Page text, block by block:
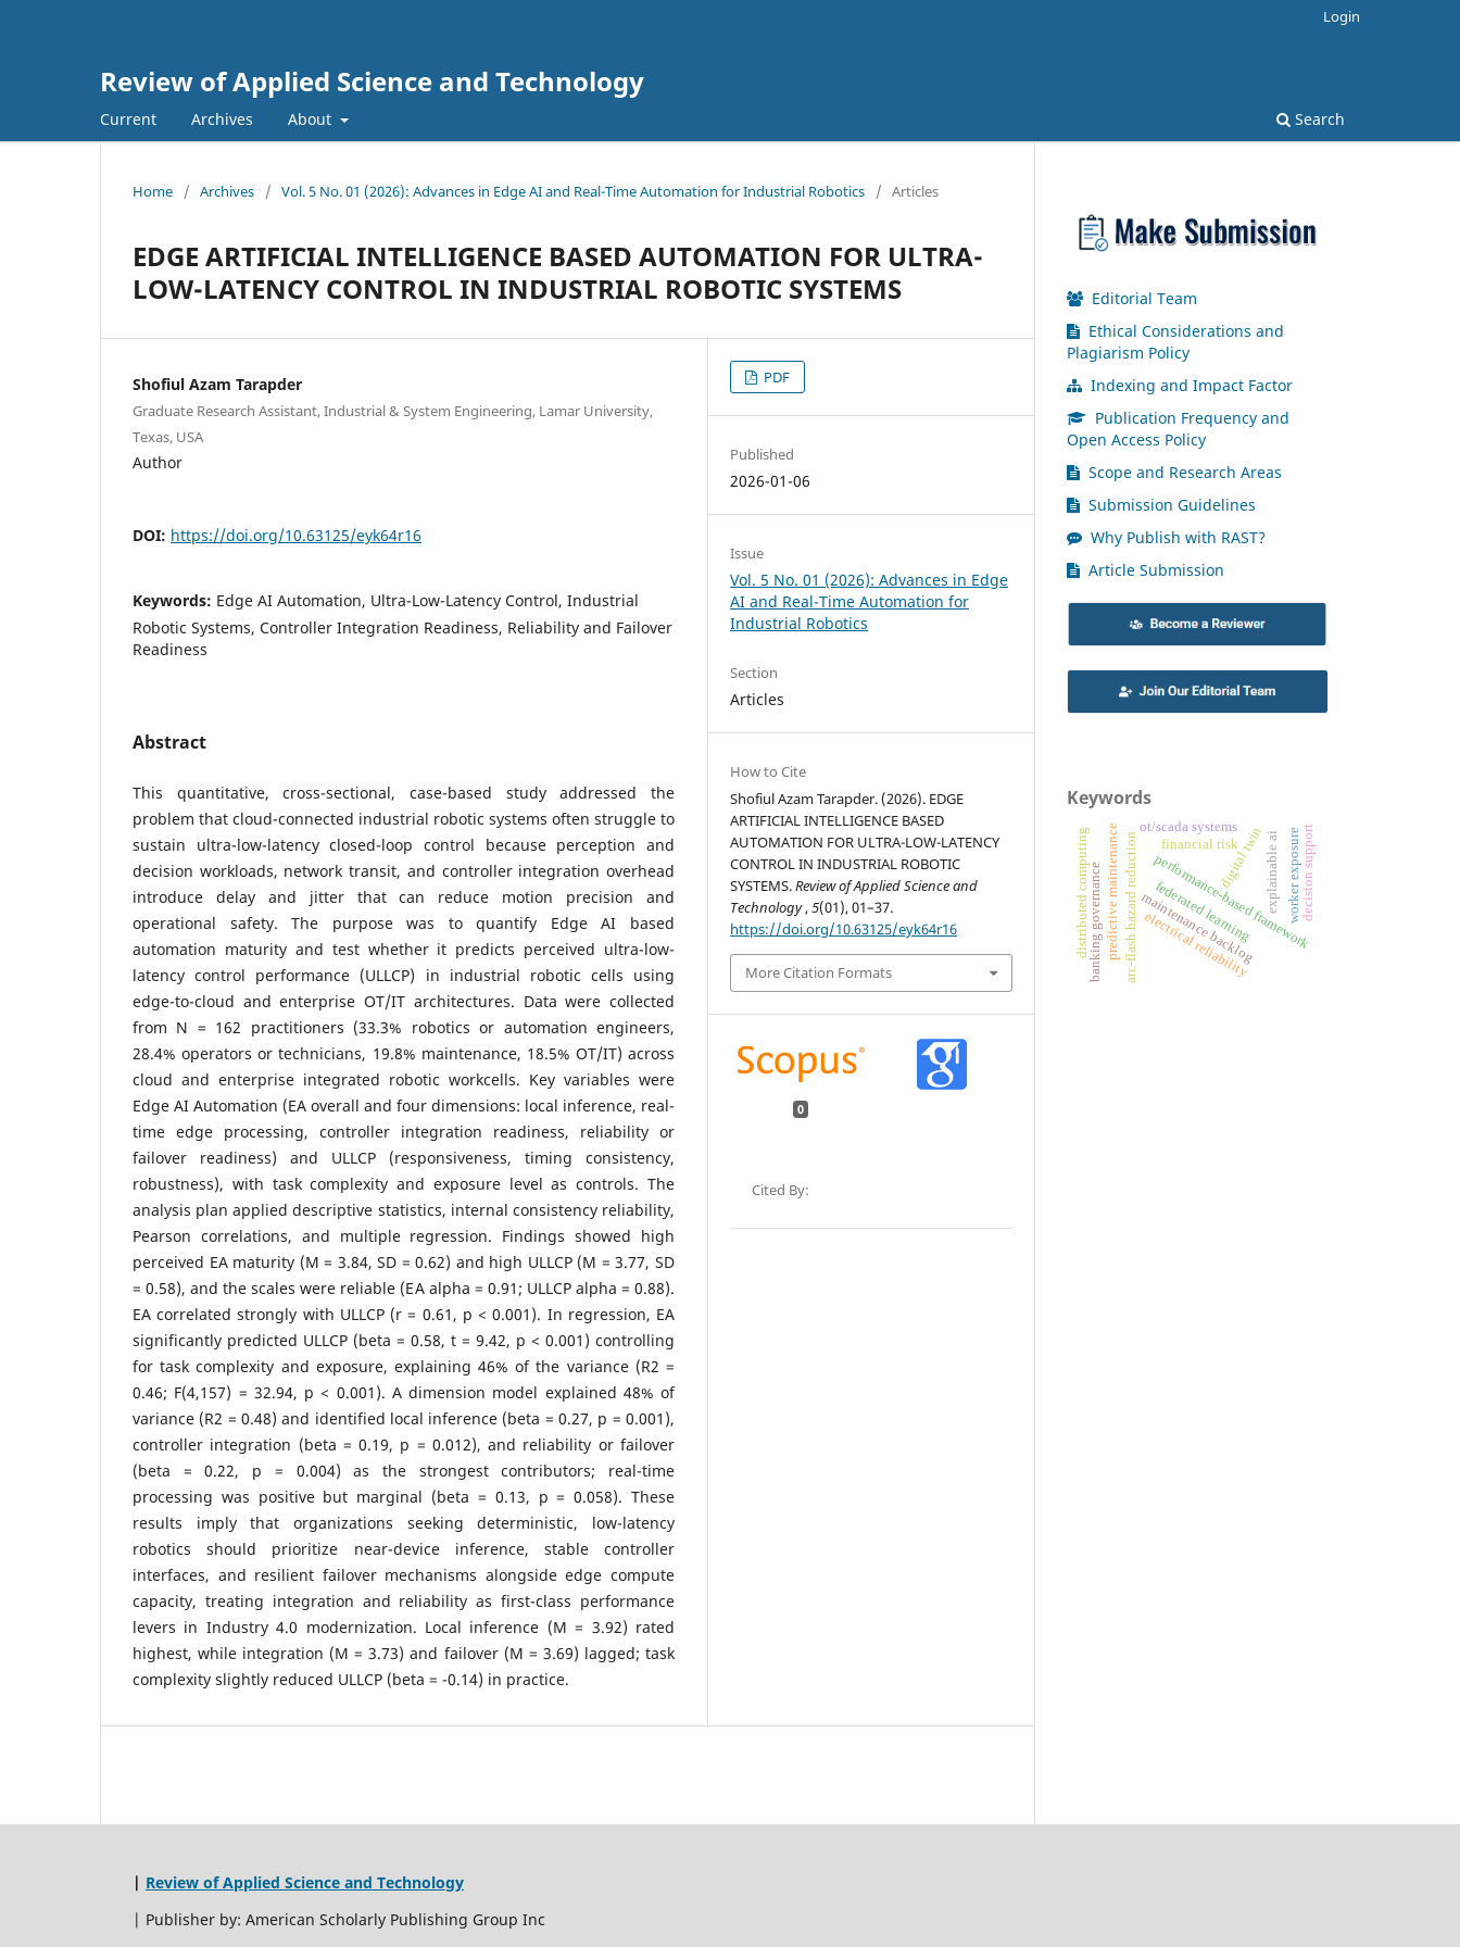
Review of Applied Science and Technology
Current Archives About Search
Login
Home / Archives / Vol. 5 No. 01 (2026): Advances in Edge AI and Real-Time Automation for Industrial Robotics / Articles
EDGE ARTIFICIAL INTELLIGENCE BASED AUTOMATION FOR ULTRA-
LOW-LATENCY CONTROL IN INDUSTRIAL ROBOTIC SYSTEMS
Shofiul Azam Tarapder
Graduate Research Assistant, Industrial & System Engineering, Lamar University,
Texas, USA
Author
DOI: https://doi.org/10.63125/eyk64r16
Keywords: Edge AI Automation, Ultra-Low-Latency Control, Industrial
Robotic Systems, Controller Integration Readiness, Reliability and Failover
Readiness
Abstract
This quantitative, cross-sectional, case-based study addressed the
problem that cloud-connected industrial robotic systems often struggle to
sustain ultra-low-latency closed-loop control because perception and
decision workloads, network transit, and controller integration overhead
introduce delay and jitter that can reduce motion precision and
operational safety. The purpose was to quantify Edge AI based
automation maturity and test whether it predicts perceived ultra-low-
latency control performance (ULLCP) in industrial robotic cells using
edge-to-cloud and enterprise OT/IT architectures. Data were collected
from N = 162 practitioners (33.3% robotics or automation engineers,
28.4% operators or technicians, 19.8% maintenance, 18.5% OT/IT) across
cloud and enterprise integrated robotic workcells. Key variables were
Edge AI Automation (EA overall and four dimensions: local inference, real-
time edge processing, controller integration readiness, reliability or
failover readiness) and ULLCP (responsiveness, timing consistency,
robustness), with task complexity and exposure level as controls. The
analysis plan applied descriptive statistics, internal consistency reliability,
Pearson correlations, and multiple regression. Findings showed high
perceived EA maturity (M = 3.84, SD = 0.62) and high ULLCP (M = 3.77, SD
= 0.58), and the scales were reliable (EA alpha = 0.91; ULLCP alpha = 0.88).
EA correlated strongly with ULLCP (r = 0.61, p < 0.001). In regression, EA
significantly predicted ULLCP (beta = 0.58, t = 9.42, p < 0.001) controlling
for task complexity and exposure, explaining 46% of the variance (R2 =
0.46; F(4,157) = 32.94, p < 0.001). A dimension model explained 48% of
variance (R2 = 0.48) and identified local inference (beta = 0.27, p = 0.001),
controller integration (beta = 0.19, p = 0.012), and reliability or failover
(beta = 0.22, p = 0.004) as the strongest contributors; real-time
processing was positive but marginal (beta = 0.13, p = 0.058). These
results imply that organizations seeking deterministic, low-latency
robotics should prioritize near-device inference, stable controller
interfaces, and resilient failover mechanisms alongside edge compute
capacity, treating integration and reliability as first-class performance
levers in Industry 4.0 modernization. Local inference (M = 3.92) rated
highest, while integration (M = 3.73) and failover (M = 3.69) lagged; task
complexity slightly reduced ULLCP (beta = -0.14) in practice.
PDF
Published
2026-01-06
Issue
Vol. 5 No. 01 (2026): Advances in Edge
AI and Real-Time Automation for
Industrial Robotics
Section
Articles
How to Cite
Shofiul Azam Tarapder. (2026). EDGE
ARTIFICIAL INTELLIGENCE BASED
AUTOMATION FOR ULTRA-LOW-LATENCY
CONTROL IN INDUSTRIAL ROBOTIC
SYSTEMS.Review of Applied Science and
Technology,5(01), 01–37.
https://doi.org/10.63125/eyk64r16
More Citation Formats
0
Cited By:
Editorial Team
Ethical Considerations and
Plagiarism Policy
Indexing and Impact Factor
Publication Frequency and
Open Access Policy
Scope and Research Areas
Submission Guidelines
Why Publish with RAST?
Article Submission
Keywords
performance-based framework
arc-flash hazard reductionelectrical reliability
explainable ai
digital twin
predictive maintenance maintenance backlog
worker exposure
federated learning
financial risk
banking governance
distributed computing decision support
ot/scada systems
| Review of Applied Science and Technology
| Publisher by: American Scholarly Publishing Group Inc